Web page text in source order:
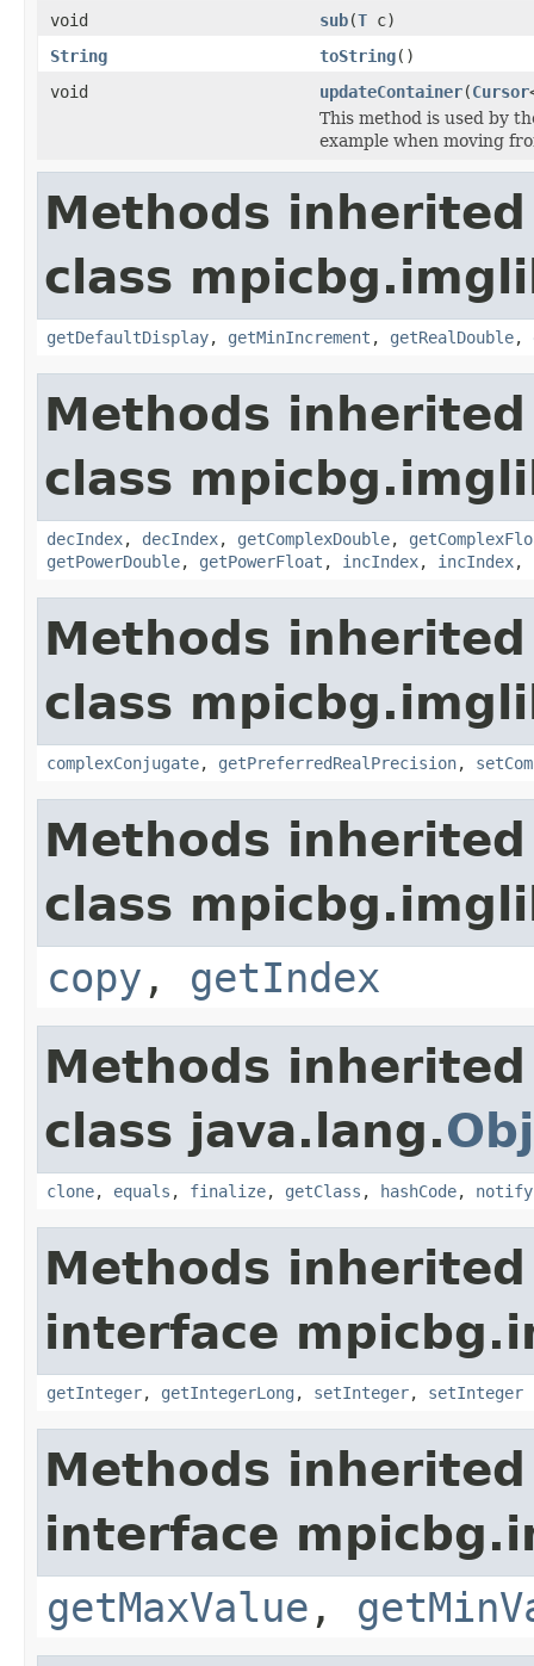
void
sub(T c)
String
toString()
void
updateContainer(Cursor
This method is used by
example when moving
Methods
class
getDefaultDisplay, getMinIncrement , getRealDouble,
Methods
class
decIndex, decIndex, getComplexDouble,
getPowerDouble, getPowerFloat , incIndex, incIndex,
Methods
class
complexConjugate, getPreferredRealPrecision,
Methods
class
copy , getIndex
Methods
class java.lang.
clone, equals , finalize, getClass , hashCode, notify
Methods
interface
getInteger, getIntegerLong , setInteger, setInteger
Methods
interface
getMaxValue ,